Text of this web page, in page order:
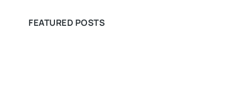
FEATURED POSTS